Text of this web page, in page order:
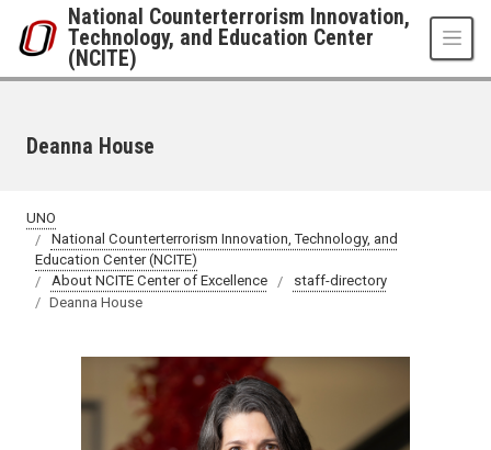
Skip to main contentNational Counterterrorism Innovation,
Technology, and Education Center
(NCITE)
Deanna House
UNO
National Counterterrorism Innovation, Technology, and
Education Center (NCITE)
About NCITE Center of Excellence
staff-directory
Deanna House